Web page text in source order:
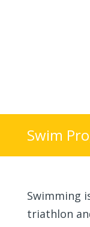
Swim
Swimming
triathlon